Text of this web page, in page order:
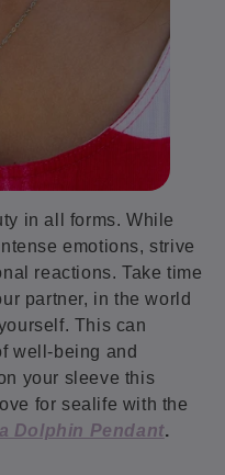
in all forms. While
emotions, strive
reactions. Take time
partner, in the world
This can
well-being and
your sleeve this
for sealife with the
Dolphin Pendant.